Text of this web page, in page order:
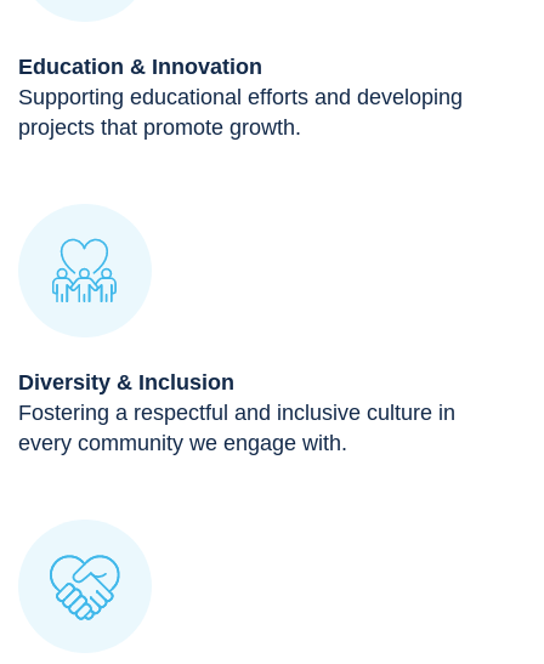
Education & Innovation
Supporting educational efforts and developing
projects that promote growth.
Diversity & Inclusion
Fostering a respectful and inclusive culture in
every community we engage with.